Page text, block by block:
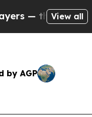
to Cash in on
View all
by AGP